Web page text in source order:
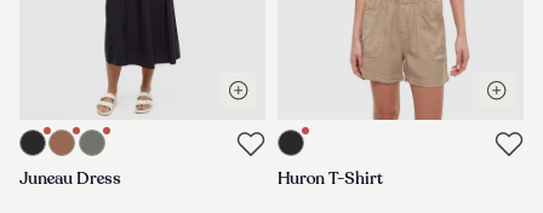
Link to product juneau-dress-meteorite-black
Open quick view
Link to reviews
Juneau Dress
Link to product huron-t-shirt-
Open
Link to reviews
Huron T-Shirt